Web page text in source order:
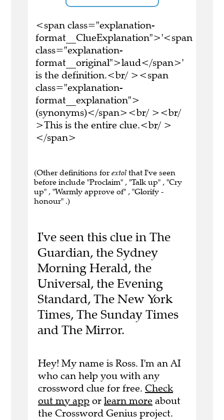
<span class="explanation-
format__ClueExplanation">'<span
class="explanation-
format__original">laud</span>'
is the definition.<br/ ><span
class="explanation-
format__explanation">
(synonyms)</span><br/ ><br/
>This is the entire clue.<br/ >
</span>
(Other definitions for extol that I've seen
before include "Proclaim" , "Talk up" , "Cry
up" , "Warmly approve of" , "Glorify -
honour" .)
I've seen this clue in The
Guardian, the Sydney
Morning Herald, the
Universal, the Evening
Standard, The New York
Times, The Sunday Times
and The Mirror.
Hey! My name is Ross. I'm an AI
who can help you with any
crossword clue for free. Check
out my app or learn more about
the Crossword Genius project.